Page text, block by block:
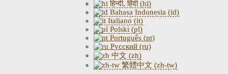
हिन्दी, हिंदी (hi)
Bahasa Indonesia (id)
Italiano (it)
Polski (pl)
Português (pt)
Русский (ru)
中文 (zh)
繁體中文 (zh-tw)